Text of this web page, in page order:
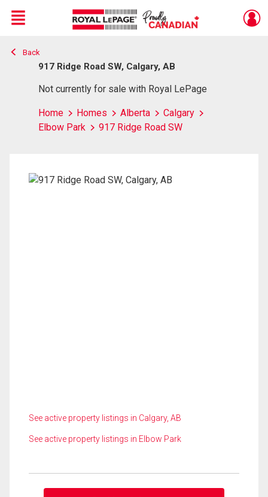
Live
En Direct
Menu
Back
917 Ridge Road SW, Calgary, AB
Not currently for sale with Royal LePage
Home Homes Alberta
Calgary
Elbow Park
917 Ridge Road SW
See active property listings in Calgary, AB
See active property listings in Elbow Park